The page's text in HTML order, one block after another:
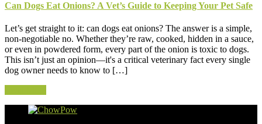
Can Dogs Eat Onions? A Vet’s Guide to Keeping Your Pet Safe
Let’s get straight to it: can dogs eat onions? The answer is a simple,
non-negotiable no. Whether they’re raw, cooked, hidden in a sauce,
or even in powdered form, every part of the onion is toxic to dogs.
This isn’t just an opinion—it's a critical veterinary fact every single
dog owner needs to know to […]